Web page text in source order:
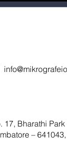
17, Bharathi
–